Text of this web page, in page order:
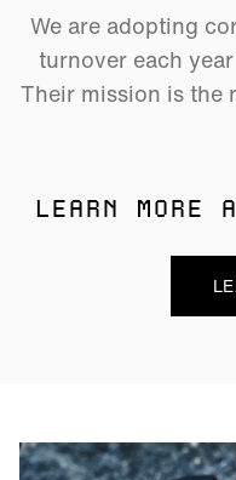
We are adopting
turnover each
Their mission is the
LEARN MORE